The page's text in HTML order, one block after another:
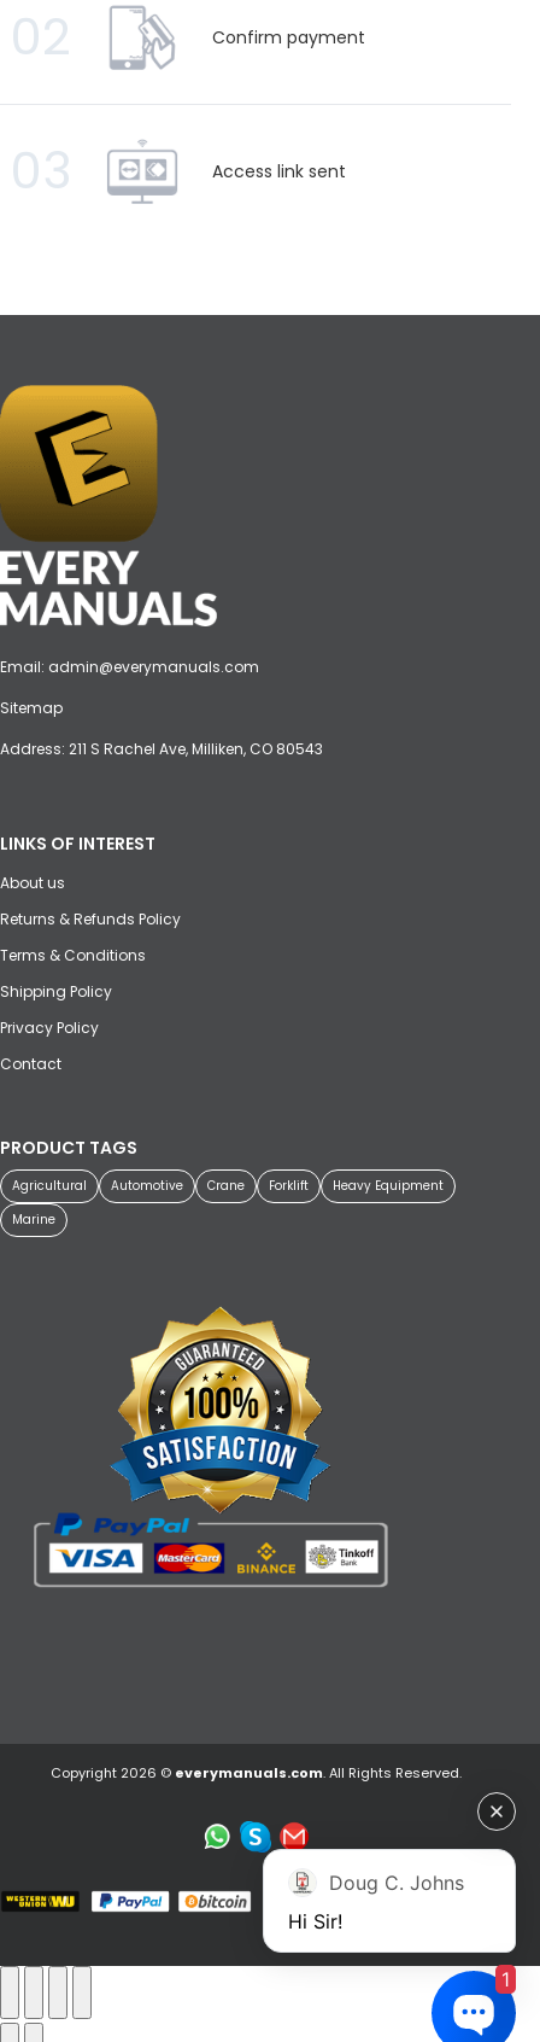
02 Confirm payment
03 Access link sent
Email: admin@everymanuals.com
Sitemap
Address: 211 S Rachel Ave, Milliken, CO 80543
LINKS OF INTEREST
About us
Returns & Refunds Policy
Terms & Conditions
Shipping Policy
Privacy Policy
Contact
PRODUCT TAGS
Agricultural Automotive Crane Forklift
Heavy Equipment
Marine
Copyright 2026 © everymanuals.com. All Rights Reserved.
Doug C. Johns
Hi Sir!
1